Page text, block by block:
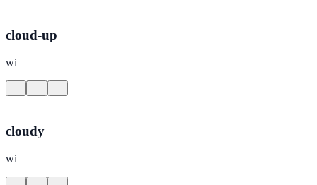
cloud-up
wi
cloudy
wi